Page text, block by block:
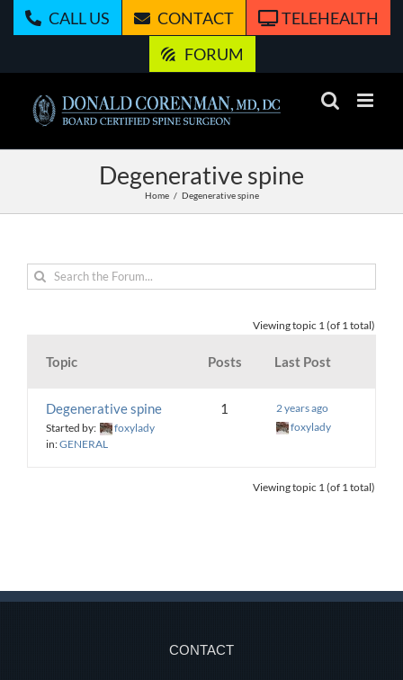
CALL US CONTACT
TELEHEALTH
FORUM
Degenerative spine
Home Degenerative spine
Viewing topic 1 (of 1 total)
Topic Posts Last Post
Degenerative spine
Started by:
foxylady
in:GENERAL
1
2 years ago
foxylady
Viewing topic 1 (of 1 total)
CONTACT